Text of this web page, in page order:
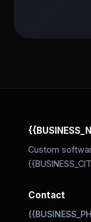
Custom
Contact